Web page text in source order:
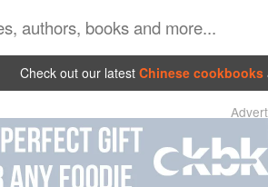
Check out our latest Chinese cookbooks